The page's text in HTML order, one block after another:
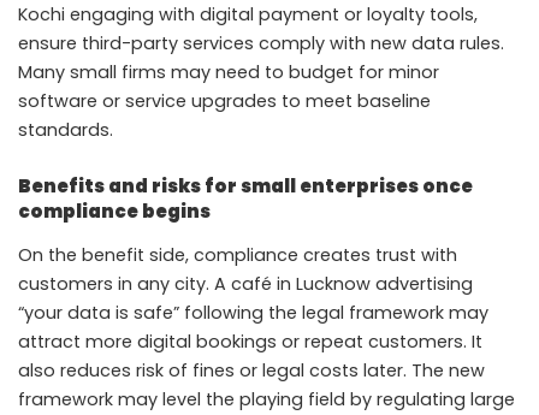
Kochi engaging with digital payment or loyalty tools,
ensure third-party services comply with new data rules.
Many small firms may need to budget for minor
software or service upgrades to meet baseline
standards.
Benefits and risks for small enterprises once
compliance begins
On the benefit side, compliance creates trust with
customers in any city. A café in Lucknow advertising
“your data is safe” following the legal framework may
attract more digital bookings or repeat customers. It
also reduces risk of fines or legal costs later. The new
framework may level the playing field by regulating large